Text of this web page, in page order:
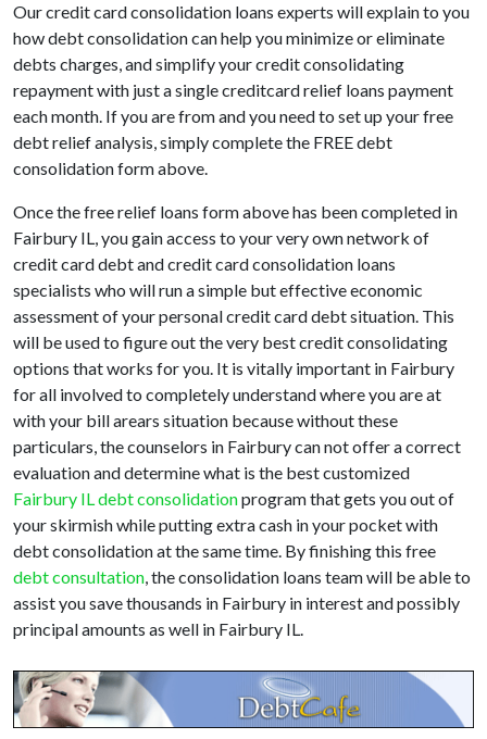
Our credit card consolidation loans experts will explain to you
how debt consolidation can help you minimize or eliminate
debts charges, and simplify your credit consolidating
repayment with just a single creditcard relief loans payment
each month. If you are from and you need to set up your free
debt relief analysis, simply complete the FREE debt
consolidation form above.
Once the free relief loans form above has been completed in
Fairbury IL, you gain access to your very own network of
credit card debt and credit card consolidation loans
specialists who will run a simple but effective economic
assessment of your personal credit card debt situation. This
will be used to figure out the very best credit consolidating
options that works for you. It is vitally important in Fairbury
for all involved to completely understand where you are at
with your bill arears situation because without these
particulars, the counselors in Fairbury can not offer a correct
evaluation and determine what is the best customized
Fairbury IL debt consolidationprogram that gets you out of
your skirmish while putting extra cash in your pocket with
debt consolidation at the same time. By finishing this free
debt consultation, the consolidation loans team will be able to
assist you save thousands in Fairbury in interest and possibly
principal amounts as well in Fairbury IL.